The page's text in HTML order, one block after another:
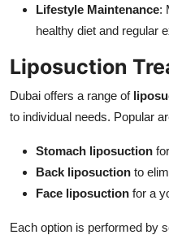
Lifestyle Maintenance:
healthy diet and regular
Liposuction
Dubai offers a range of
to individual needs. Popular
Stomach liposuction
Back liposuction to
Face liposuction for a
Each option is performed by